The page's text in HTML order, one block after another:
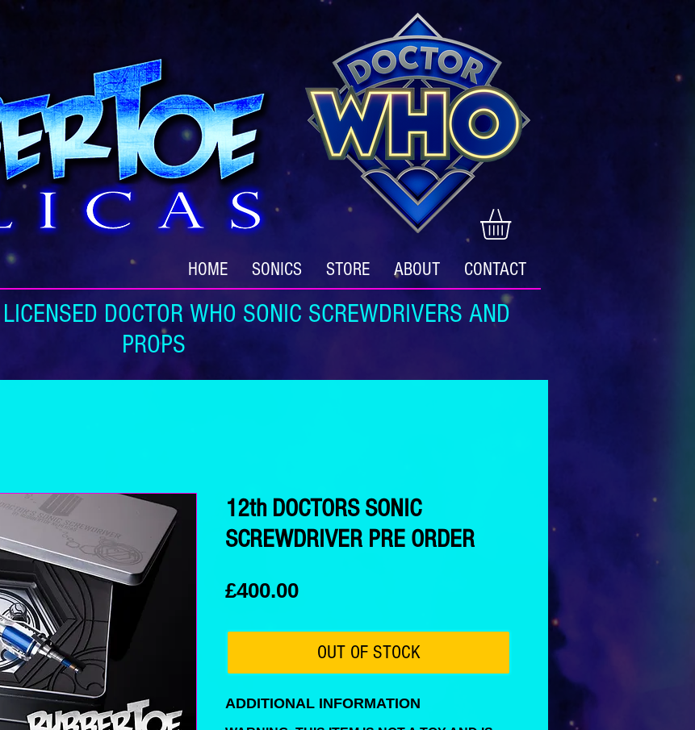
HOME SONICS STORE ABOUT CONTACT
DOCTOR WHO SONIC SCREWDRIVERS AND
PROPS
12th DOCTORS SONIC
SCREWDRIVER PRE ORDER
£400.00Price
OUT OF STOCK
ADDITIONAL INFORMATION